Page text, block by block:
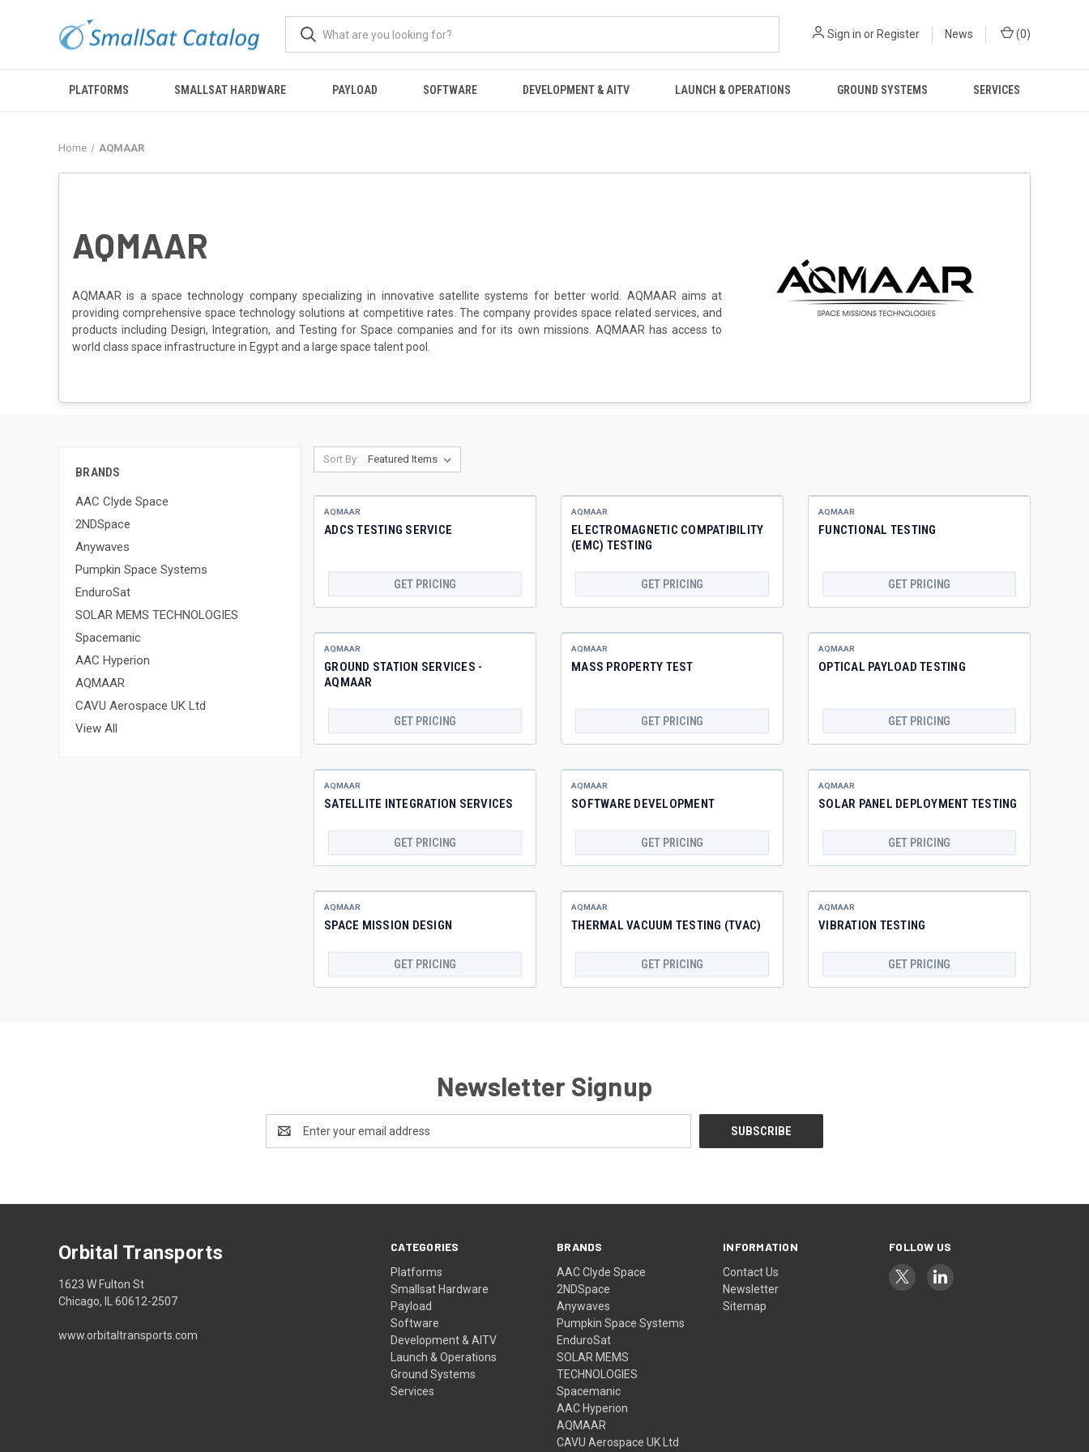
Sign in or Register News (0)
PLATFORMS SMALLSAT HARDWARE PAYLOAD SOFTWARE DEVELOPMENT & AITV LAUNCH & OPERATIONS GROUND SYSTEMS SERVICES
Home AQMAAR
AQMAAR
AQMAAR is a space technology company specializing in innovative satellite systems for better world. AQMAAR aims at
providing comprehensive space technology solutions at competitive rates. The company provides space related services, and
products including Design, Integration, and Testing for Space companies and for its own missions. AQMAAR has access to
world class space infrastructure in Egypt and a large space talent pool.
BRANDS
AAC Clyde Space
2NDSpace
Anywaves
Pumpkin Space Systems
EnduroSat
SOLAR MEMS TECHNOLOGIES
Spacemanic
AAC Hyperion
AQMAAR
CAVU Aerospace UK Ltd
View All
Sort By:
AQMAAR
ADCS TESTING SERVICE
GET PRICING
AQMAAR
ELECTROMAGNETIC COMPATIBILITY
(EMC) TESTING
GET PRICING
AQMAAR
FUNCTIONAL TESTING
GET PRICING
AQMAAR
GROUND STATION SERVICES -
AQMAAR
GET PRICING
AQMAAR
MASS PROPERTY TEST
GET PRICING
AQMAAR
OPTICAL PAYLOAD TESTING
GET PRICING
AQMAAR
SATELLITE INTEGRATION SERVICES
GET PRICING
AQMAAR
SOFTWARE DEVELOPMENT
GET PRICING
AQMAAR
SOLAR PANEL DEPLOYMENT TESTING
GET PRICING
AQMAAR
SPACE MISSION DESIGN
GET PRICING
AQMAAR
THERMAL VACUUM TESTING (TVAC)
GET PRICING
AQMAAR
VIBRATION TESTING
GET PRICING
Newsletter Signup
Address
CATEGORIES
Platforms
Smallsat Hardware
Payload
Software
Development & AITV
Launch & Operations
Ground Systems
Services
BRANDS
AAC Clyde Space
2NDSpace
Anywaves
Pumpkin Space Systems
EnduroSat
SOLAR MEMS
TECHNOLOGIES
Spacemanic
AAC Hyperion
AQMAAR
CAVU Aerospace UK Ltd
INFORMATION
Contact Us
Newsletter
Sitemap
FOLLOW US
Orbital Transports
1623 W Fulton St
Chicago, IL 60612-2507
www.orbitaltransports.com